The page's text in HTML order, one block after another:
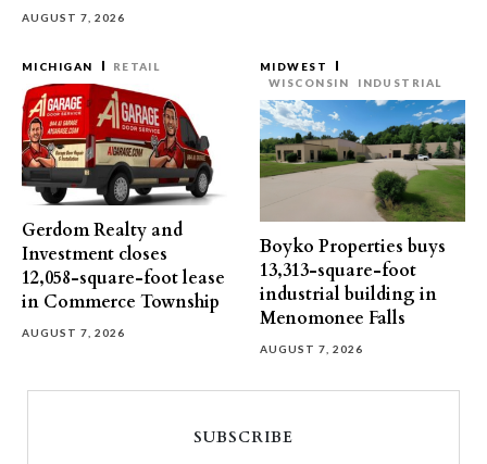
AUGUST 7, 2026
MICHIGAN RETAIL
Gerdom Realty and
Investment closes
12,058-square-foot lease
in Commerce Township
AUGUST 7, 2026
MIDWEST
WISCONSIN
INDUSTRIAL
Boyko Properties buys
13,313-square-foot
industrial building in
Menomonee Falls
AUGUST 7, 2026
SUBSCRIBE